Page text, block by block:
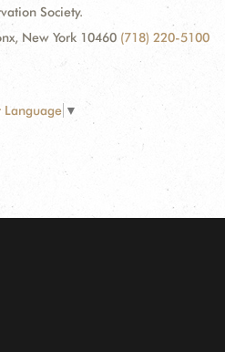
Society.
New York 10460 (718) 220-5100
Language ▼